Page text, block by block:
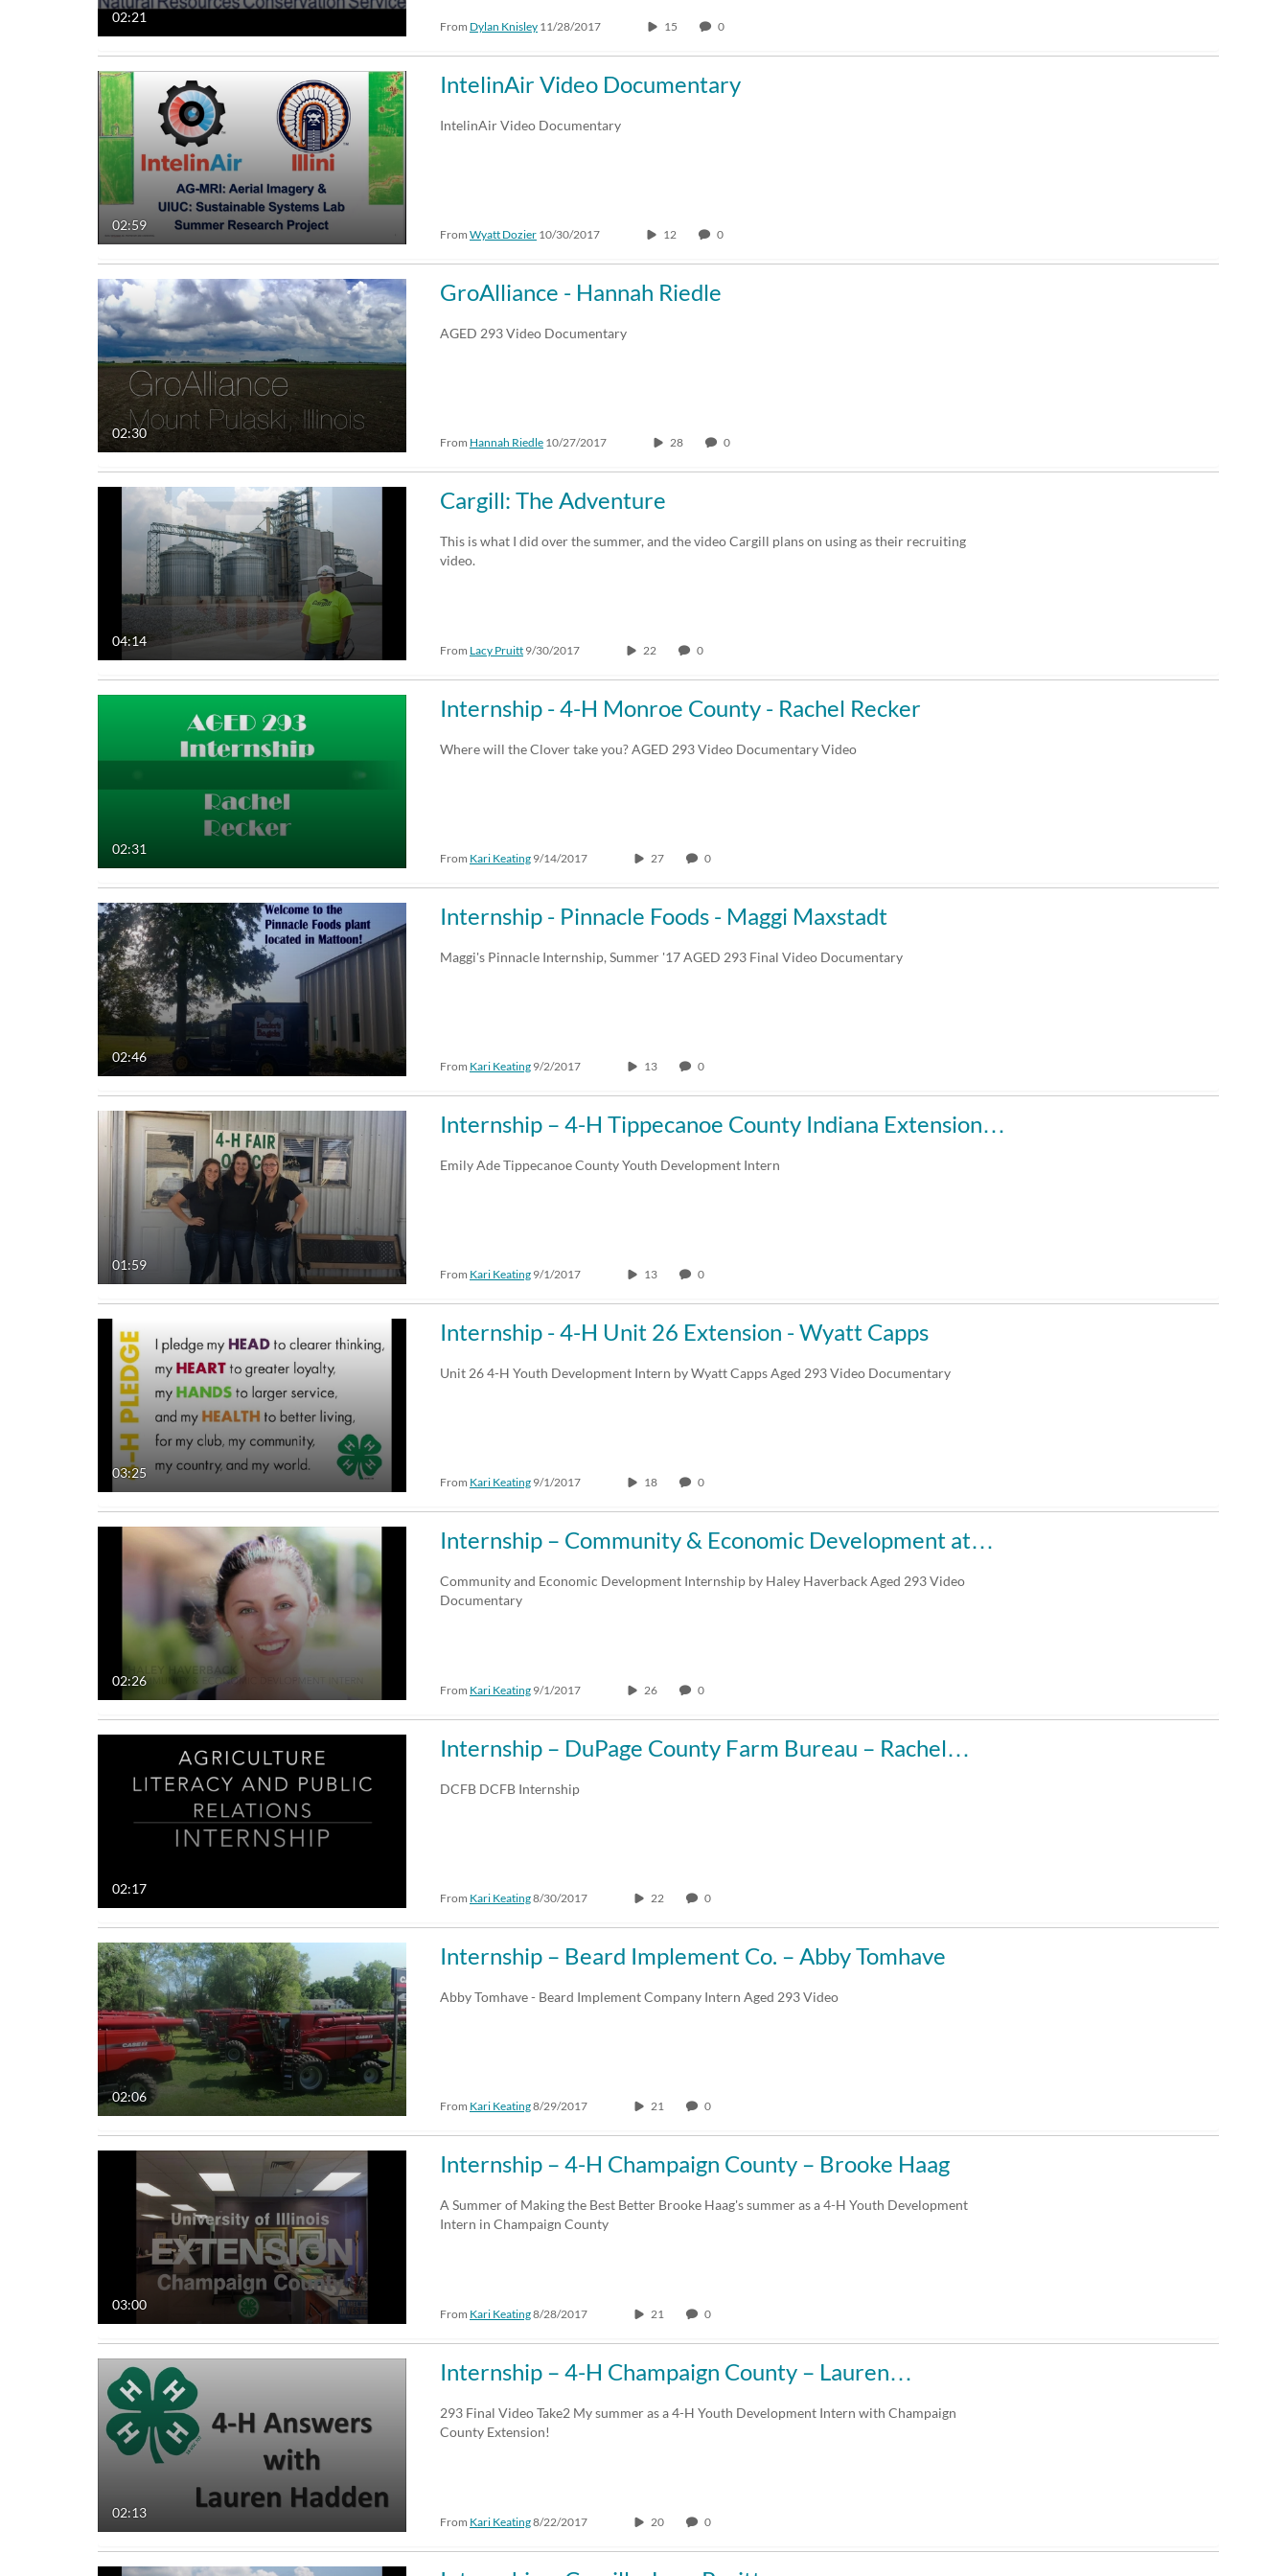
02:21
From Dylan Knisley 11/28/2017 15 0
02:59
IntelinAir Video Documentary
IntelinAir Video Documentary
From Wyatt Dozier 10/30/2017 12 0
02:30
GroAlliance - Hannah Riedle
AGED 293 Video Documentary
From Hannah Riedle 10/27/2017 28 0
04:14
Cargill: The Adventure
This is what I did over the summer, and the video Cargill plans on using as their recruiting
video.
From Lacy Pruitt 9/30/2017 22 0
02:31
Internship - 4-H Monroe County - Rachel Recker
Where will the Clover take you? AGED 293 Video Documentary Video
From Kari Keating 9/14/2017 27 0
02:46
Internship - Pinnacle Foods - Maggi Maxstadt
Maggi's Pinnacle Internship, Summer '17 AGED 293 Final Video Documentary
From Kari Keating 9/2/2017 13 0
01:59
Internship – 4-H Tippecanoe County Indiana Extension…
Emily Ade Tippecanoe County Youth Development Intern
From Kari Keating 9/1/2017 13 0
03:25
Internship - 4-H Unit 26 Extension - Wyatt Capps
Unit 26 4-H Youth Development Intern by Wyatt Capps Aged 293 Video Documentary
From Kari Keating 9/1/2017 18 0
02:26
Internship – Community & Economic Development at…
Community and Economic Development Internship by Haley Haverback Aged 293 Video
Documentary
From Kari Keating 9/1/2017 26 0
02:17
Internship – DuPage County Farm Bureau – Rachel…
DCFB DCFB Internship
From Kari Keating8/30/2017 22 0
02:06
Internship – Beard Implement Co. – Abby Tomhave
Abby Tomhave - Beard Implement Company Intern Aged 293 Video
From Kari Keating8/29/2017 21 0
03:00
Internship – 4-H Champaign County – Brooke Haag
A Summer of Making the Best Better Brooke Haag's summer as a 4-H Youth Development
Intern in Champaign County
From Kari Keating8/28/2017 21 0
02:13
Internship – 4-H Champaign County – Lauren…
293 Final Video Take2 My summer as a 4-H Youth Development Intern with Champaign
County Extension!
From Kari Keating8/22/2017 20 0